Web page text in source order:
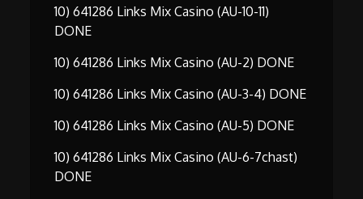
10) 641286 Links Mix Casino (AU-10-11)
DONE
10) 641286 Links Mix Casino (AU-2) DONE
10) 641286 Links Mix Casino (AU-3-4) DONE
10) 641286 Links Mix Casino (AU-5) DONE
10) 641286 Links Mix Casino (AU-6-7chast)
DONE